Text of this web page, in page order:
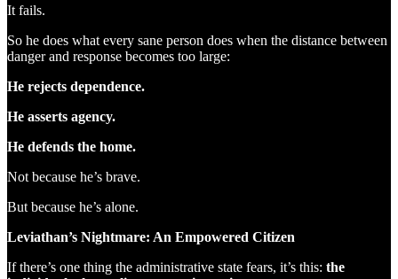
It fails.
So he does what every sane person does when the distance between
danger and response becomes too large:
He rejects dependence.
He asserts agency.
He defends the home.
Not because he’s brave.
But because he’s alone.
Leviathan’s Nightmare: An Empowered Citizen
If there’s one thing the administrative state fears, it’s this: the